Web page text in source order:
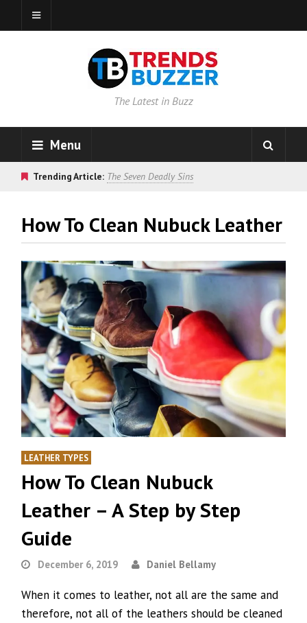
The Latest in Buzz
Menu
Trending Article: The Seven Deadly Sins
How To Clean Nubuck Leather
LEATHER TYPES
How To Clean Nubuck
Leather – A Step by Step
Guide
December 6, 2019 Daniel Bellamy
When it comes to leather, not all are the same and
therefore, not all of the leathers should be cleaned